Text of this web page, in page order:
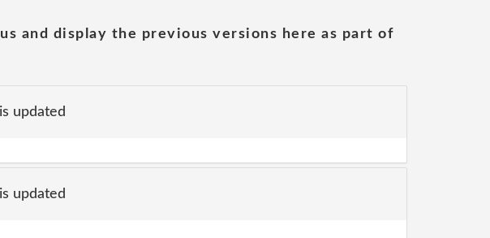
and display the previous versions here as part of
updated
updated